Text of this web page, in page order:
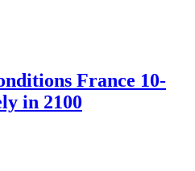
France 10-
in 2100